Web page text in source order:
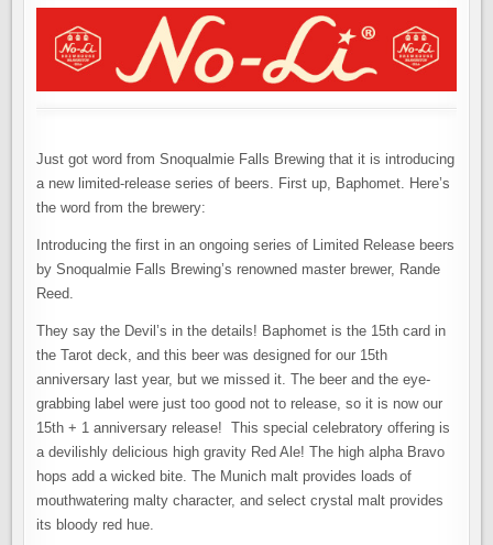
Just got word from Snoqualmie Falls Brewing that it is introducing
a new limited-release series of beers. First up, Baphomet. Here’s
the word from the brewery:
Introducing the first in an ongoing series of Limited Release beers
by Snoqualmie Falls Brewing’s renowned master brewer, Rande
Reed.
They say the Devil’s in the details! Baphomet is the 15th card in
the Tarot deck, and this beer was designed for our 15th
anniversary last year, but we missed it. The beer and the eye-
grabbing label were just too good not to release, so it is now our
15th + 1 anniversary release! This special celebratory offering is
a devilishly delicious high gravity Red Ale! The high alpha Bravo
hops add a wicked bite. The Munich malt provides loads of
mouthwatering malty character, and select crystal malt provides
its bloody red hue.